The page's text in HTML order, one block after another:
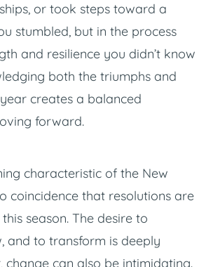
or took steps toward a
stumbled, but in the process
and resilience you didn’t know
both the triumphs and
creates a balanced
forward.
characteristic of the New
coincidence that resolutions are
season. The desire to
and to transform is deeply
change can also be intimidating.